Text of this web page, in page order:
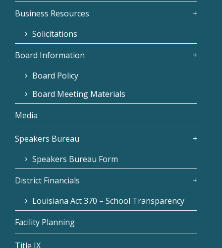
Business Resources
Solicitations
Board Information
Board Policy
Board Meeting Materials
Media
Speakers Bureau
Speakers Bureau Form
District Financials
Louisiana Act 370 – School Transparency
Facility Planning
Title IX